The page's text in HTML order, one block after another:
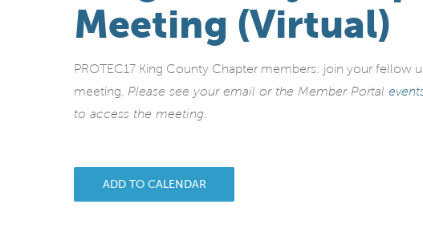
Meeting (Virtual)
PROTEC17 King County Chapter members: join your fellow
meeting. Please see your email or the Member Portal
to access the meeting.
ADD TO CALENDAR